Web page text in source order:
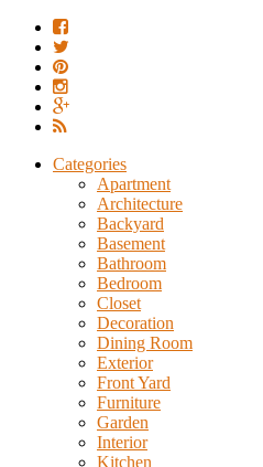
Categories
Apartment
Architecture
Backyard
Basement
Bathroom
Bedroom
Closet
Decoration
Dining Room
Exterior
Front Yard
Furniture
Garden
Interior
Kitchen